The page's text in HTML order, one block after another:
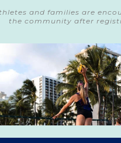
and families are
the community after